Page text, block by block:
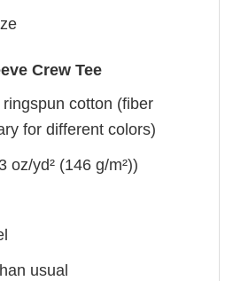
Crew Tee
cotton (fiber
for different colors)
oz/yd² (146 g/m²))
usual